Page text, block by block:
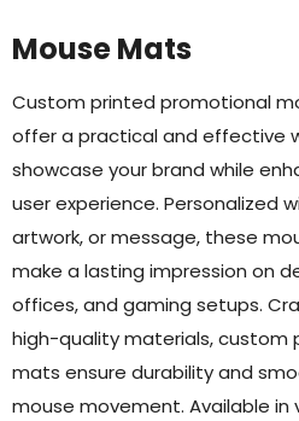
Mouse Mats
Custom printed promotional
offer a practical and effective
showcase your brand while
user experience. Personalized
artwork, or message, these
make a lasting impression on
offices, and gaming setups.
high-quality materials, custom
mats ensure durability and
mouse movement. Available in